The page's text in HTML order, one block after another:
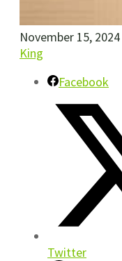
November 15, 2024
King
Facebook
Twitter